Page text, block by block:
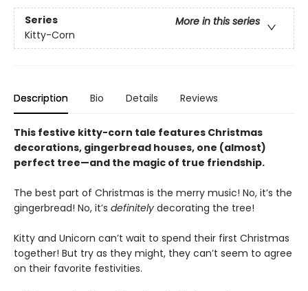
Series
More in this series
Kitty-Corn
Description Bio Details Reviews
This festive kitty-corn tale features Christmas
decorations, gingerbread houses, one (almost)
perfect tree—and the magic of true friendship.
The best part of Christmas is the merry music! No, it’s the
gingerbread! No, it’s definitely decorating the tree!
Kitty and Unicorn can’t wait to spend their first Christmas
together! But try as they might, they can’t seem to agree
on their favorite festivities.